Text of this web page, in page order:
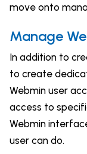
move onto
Manage
In addition to
to create
Webmin user
access to
Webmin
user can do.